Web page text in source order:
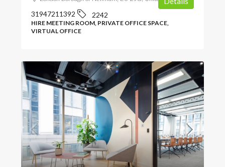
31947211392 2242
HIRE MEETING ROOM, PRIVATE OFFICE SPACE,
VIRTUAL OFFICE